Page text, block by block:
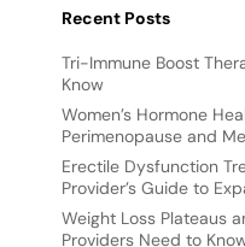
Recent Posts
Tri-Immune Boost
Know
Women’s Hormone
Perimenopause and
Erectile Dysfunction
Provider’s Guide to
Weight Loss Plateaus
Providers Need to